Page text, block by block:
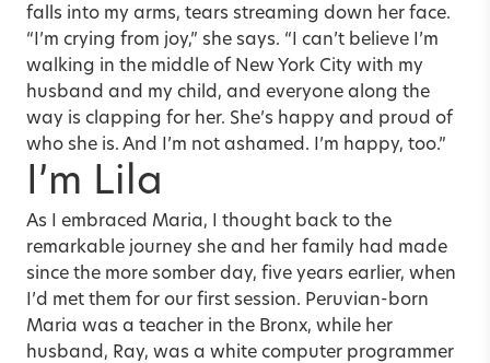
falls into my arms, tears streaming down her face.
“I’m crying from joy,” she says. “I can’t believe I’m
walking in the middle of New York City with my
husband and my child, and everyone along the
way is clapping for her. She’s happy and proud of
who she is. And I’m not ashamed. I’m happy, too.”
I’m Lila
As I embraced Maria, I thought back to the
remarkable journey she and her family had made
since the more somber day, five years earlier, when
I’d met them for our first session. Peruvian-born
Maria was a teacher in the Bronx, while her
husband, Ray, was a white computer programmer